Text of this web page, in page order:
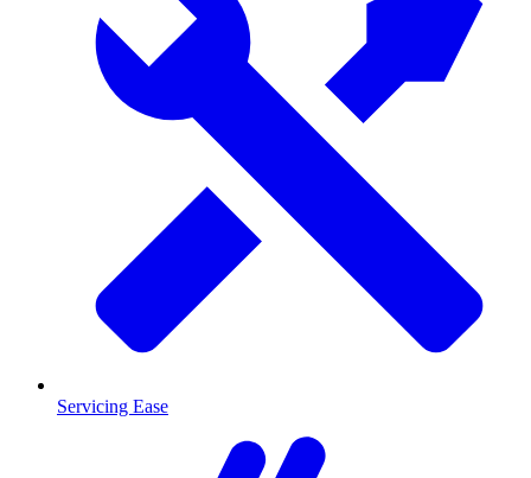
Servicing Ease